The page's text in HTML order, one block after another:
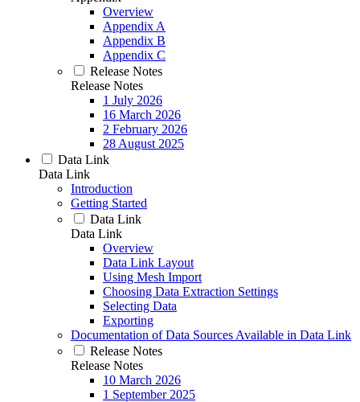
Overview
Appendix A
Appendix B
Appendix C
Release Notes
Release Notes
1 July 2026
16 March 2026
2 February 2026
28 August 2025
Data Link
Data Link
Introduction
Getting Started
Data Link
Data Link
Overview
Data Link Layout
Using Mesh Import
Choosing Data Extraction Settings
Selecting Data
Exporting
Documentation of Data Sources Available in Data Link
Release Notes
Release Notes
10 March 2026
1 September 2025